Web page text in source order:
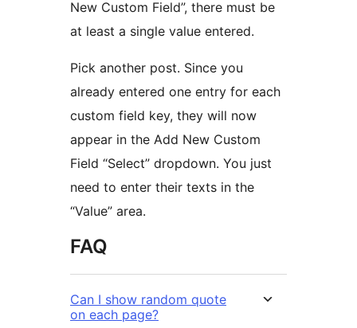
New Custom Field”, there must be
at least a single value entered.
Pick another post. Since you
already entered one entry for each
custom field key, they will now
appear in the Add New Custom
Field “Select” dropdown. You just
need to enter their texts in the
“Value” area.
FAQ
Can I show random quote
on each page?